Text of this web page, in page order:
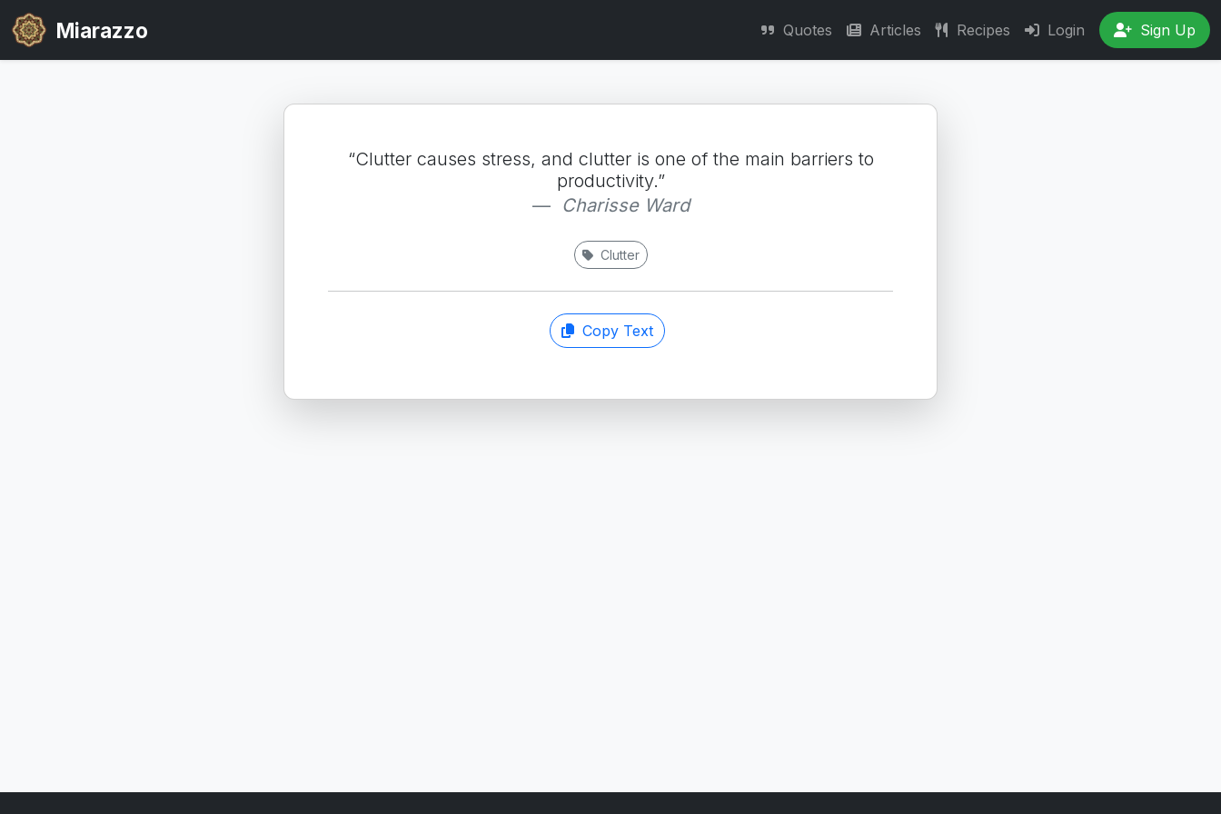
Miarazzo Quotes Articles Recipes Login Sign Up
“Clutter causes stress, and clutter is one of the main barriers to
productivity.”
Charisse Ward
Clutter
Copy Text